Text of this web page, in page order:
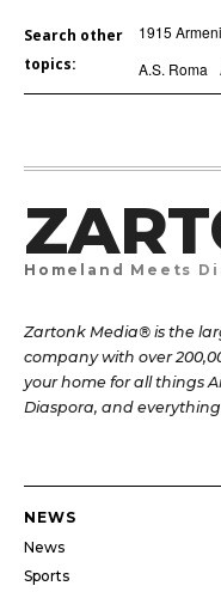
Search other
topics:
1915
A.S. Roma
Homeland Meets
Zartonk Media® is the
company with over
your home for all things
Diaspora, and
NEWS
News
Sports